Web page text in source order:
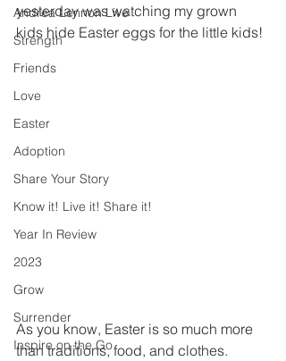
Andrea Lennon Live
Strength
Friends
Love
Easter
Adoption
Share Your Story
Know it! Live it! Share it!
Year In Review
2023
Grow
Surrender
Inspire on the Go
yesterday was watching my grown
kids hide Easter eggs for the little kids!
As you know, Easter is so much more
than traditions, food, and clothes.